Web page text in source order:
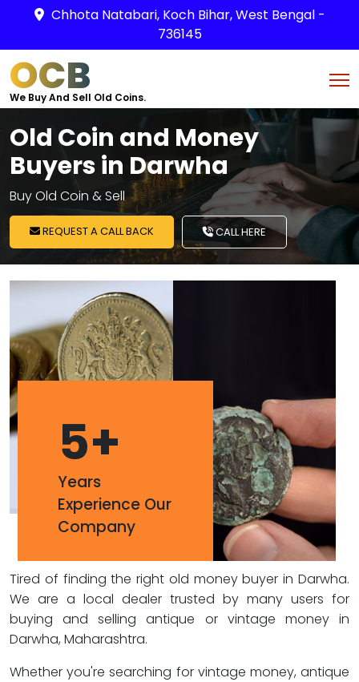
Chhota Natabari, Koch Bihar, West Bengal -
736145
OCB
We Buy And Sell Old Coins.
Old Coin and Money
Buyers in Darwha
Buy Old Coin & Sell
REQUEST A CALL BACK CALL HERE
5+
Years
Experience Our
Company
Tired of finding the right old money buyer in Darwha.
We are a local dealer trusted by many users for
buying and selling antique or vintage money in
Darwha, Maharashtra.
Whether you're searching for vintage money, antique